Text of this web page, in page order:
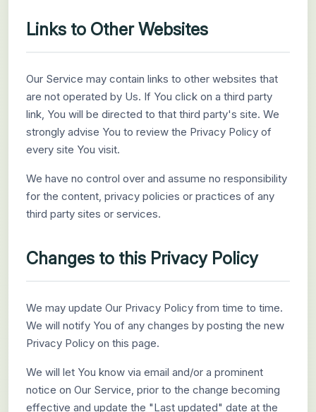
Links to Other Websites
Our Service may contain links to other websites that
are not operated by Us. If You click on a third party
link, You will be directed to that third party's site. We
strongly advise You to review the Privacy Policy of
every site You visit.
We have no control over and assume no responsibility
for the content, privacy policies or practices of any
third party sites or services.
Changes to this Privacy Policy
We may update Our Privacy Policy from time to time.
We will notify You of any changes by posting the new
Privacy Policy on this page.
We will let You know via email and/or a prominent
notice on Our Service, prior to the change becoming
effective and update the "Last updated" date at the